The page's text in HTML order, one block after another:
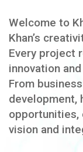
Welcome to
Khan’s
Every project
innovation
From
development,
opportunities,
vision and